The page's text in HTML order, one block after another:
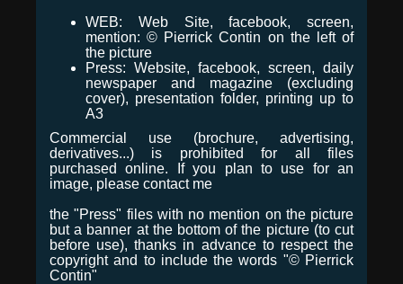
WEB: Web Site, facebook, screen,
mention: © Pierrick Contin on the left of
the picture
Press: Website, facebook, screen, daily
newspaper and magazine (excluding
cover), presentation folder, printing up to
A3
Commercial use (brochure, advertising,
derivatives...) is prohibited for all files
purchased online. If you plan to use for an
image, please contact me
the "Press" files with no mention on the picture
but a banner at the bottom of the picture (to cut
before use), thanks in advance to respect the
copyright and to include the words "© Pierrick
Contin"